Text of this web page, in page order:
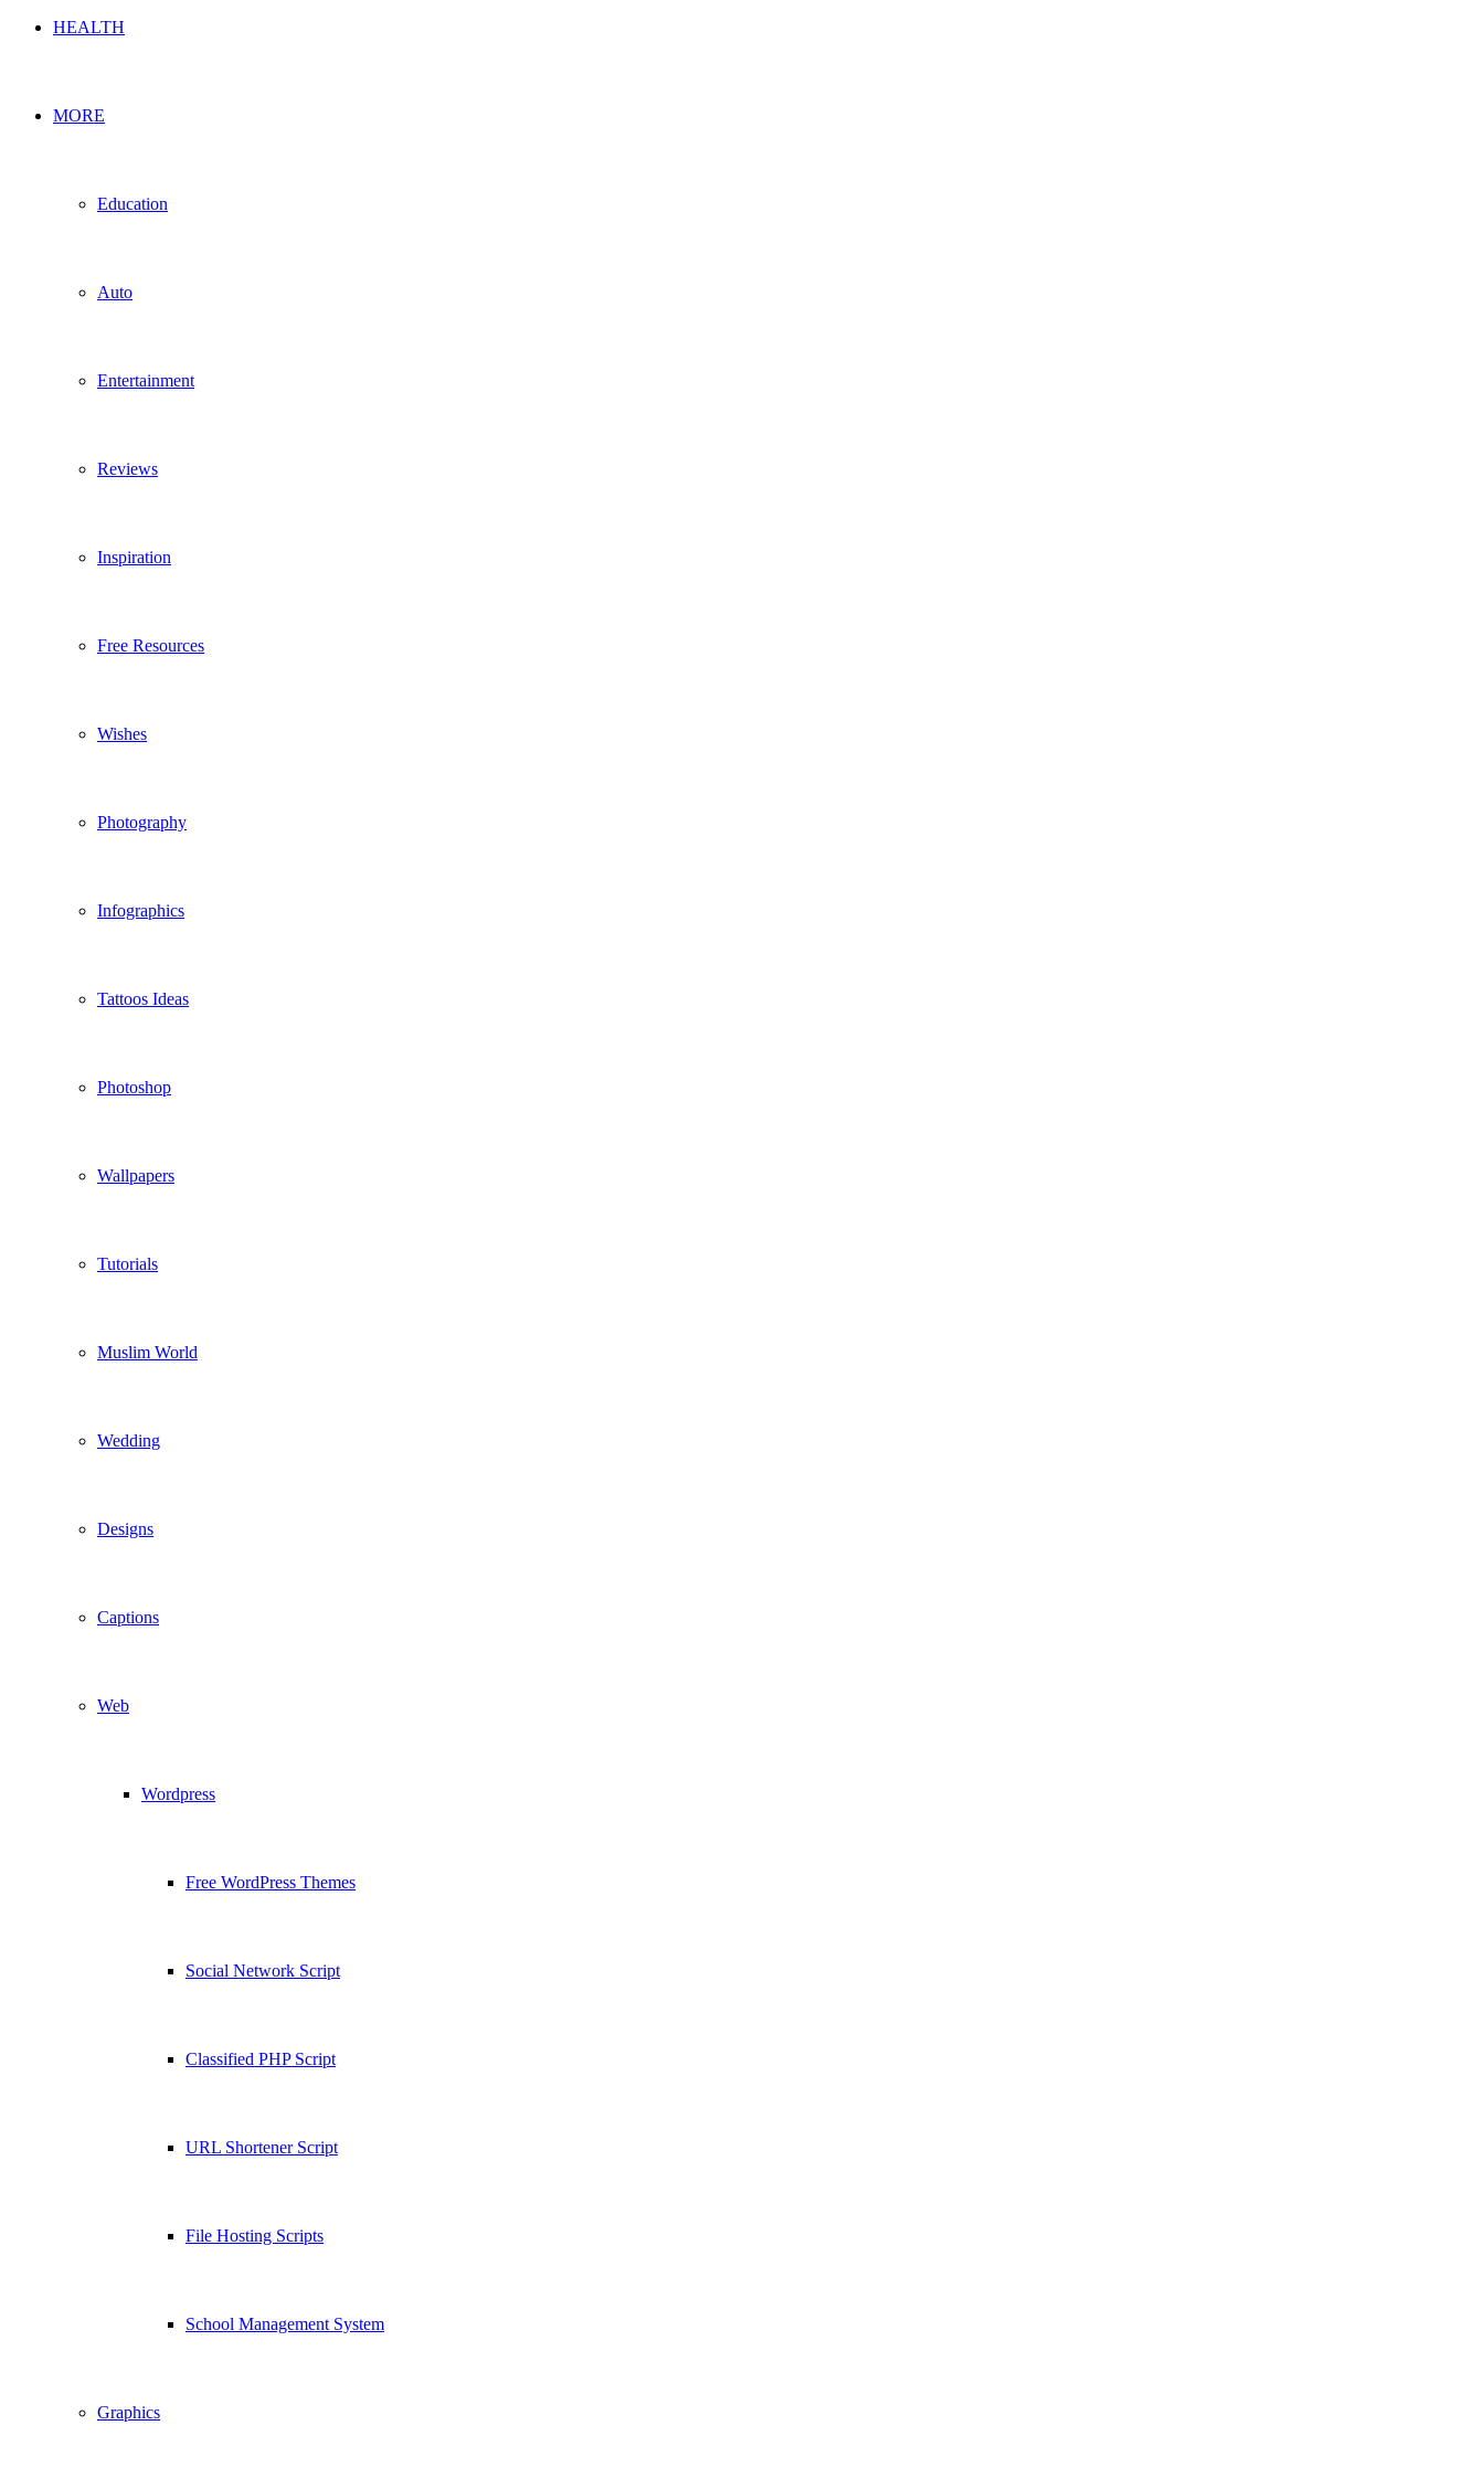
HEALTH
MORE
Education
Auto
Entertainment
Reviews
Inspiration
Free Resources
Wishes
Photography
Infographics
Tattoos Ideas
Photoshop
Wallpapers
Tutorials
Muslim World
Wedding
Designs
Captions
Web
Wordpress
Free WordPress Themes
Social Network Script
Classified PHP Script
URL Shortener Script
File Hosting Scripts
School Management System
Graphics